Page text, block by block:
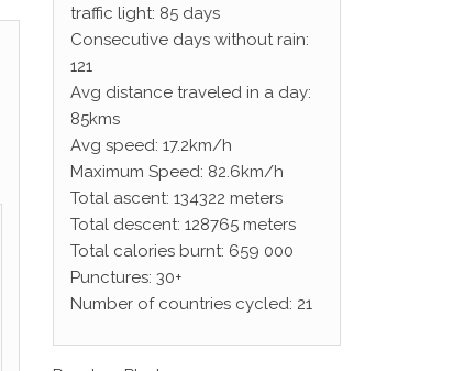
traffic light: 85 days
Consecutive days without rain:
121
Avg distance traveled in a day:
85kms
Avg speed: 17.2km/h
Maximum Speed: 82.6km/h
Total ascent: 134322 meters
Total descent: 128765 meters
Total calories burnt: 659 000
Punctures: 30+
Number of countries cycled: 21